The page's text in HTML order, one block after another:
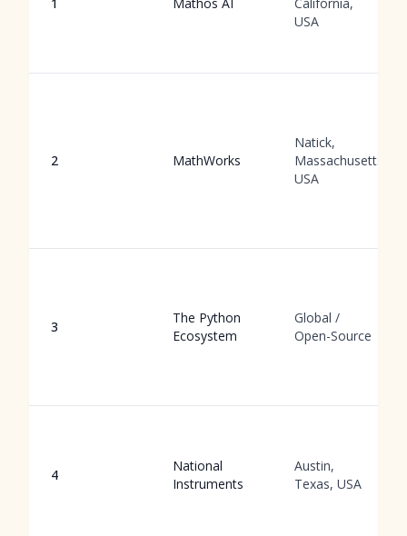
USA
2 MathWorks
Natick,
Massachusetts,
USA
3
The Python
Ecosystem
Global /
Open-Source
4
National
Instruments
Austin,
Texas, USA